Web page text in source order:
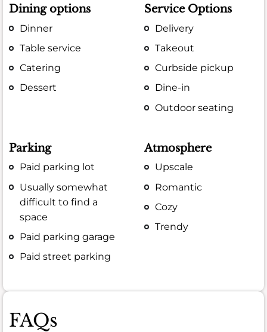
Dining options
Dinner
Table service
Catering
Dessert
Service Options
Delivery
Takeout
Curbside pickup
Dine-in
Outdoor seating
Parking
Paid parking lot
Usually somewhat
difficult to find a
space
Paid parking garage
Paid street parking
Atmosphere
Upscale
Romantic
Cozy
Trendy
FAQs